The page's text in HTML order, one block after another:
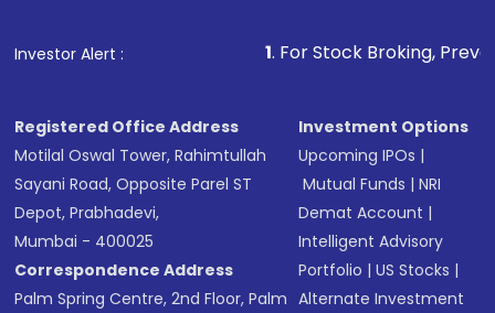
Investor Alert : . For Stock Broking, Prevent
Registered Office Address
Motilal Oswal Tower, Rahimtullah
Sayani Road, Opposite Parel ST
Depot, Prabhadevi,
Mumbai - 400025
Correspondence Address
Palm Spring Centre, 2nd Floor, Palm
Investment Options
Upcoming IPOs |
Mutual Funds |NRI
Demat Account |
Intelligent Advisory
Portfolio |US Stocks |
Alternate Investment